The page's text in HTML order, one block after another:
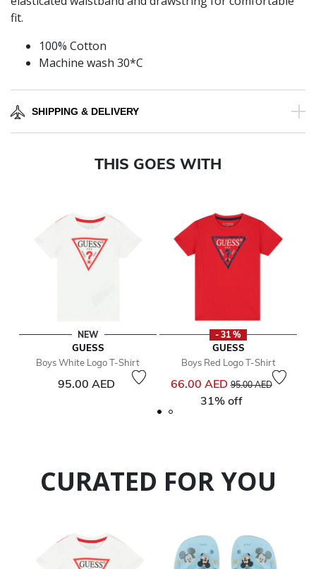
fit.
100% Cotton
Machine wash 30*C
SHIPPING & DELIVERY
THIS GOES WITH
NEW
GUESS
Boys White Logo T-Shirt
95.00 AED
- 31 %
GUESS
Boys Red Logo T-Shirt
66.00 AEDPrice reduced from
95.00 AEDto
31% off
CURATED FOR YOU